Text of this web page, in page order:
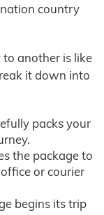
country
another is like
it down into
packs your
the package to
or courier
begins its trip